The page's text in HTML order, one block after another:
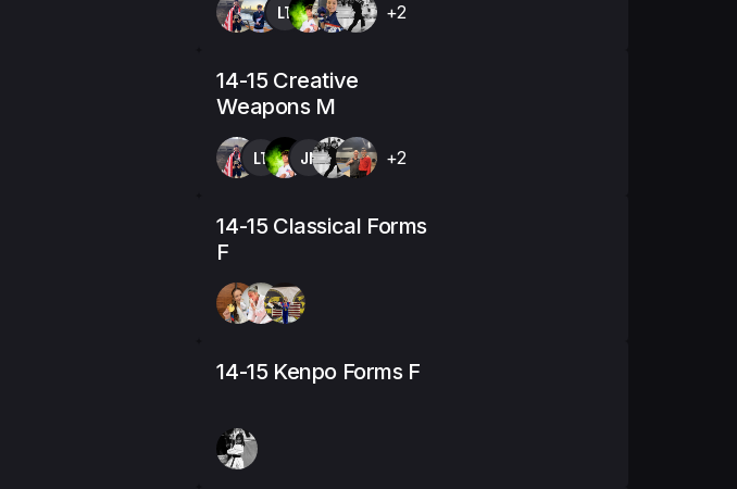
LT +2
14-15 Creative
Weapons M
LT JM +2
14-15 Classical Forms
F
14-15 Kenpo Forms F